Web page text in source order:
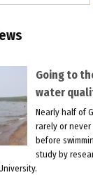
Going to
water
Nearly half of
rarely or
before
study by